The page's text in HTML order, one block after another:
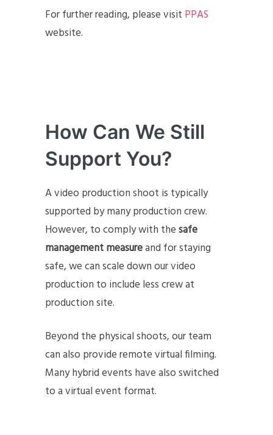
For further reading, please visit PPAS
website.
How Can We Still
Support You?
A video production shoot is typically
supported by many production crew.
However, to comply with thesafe
management measureand for staying
safe, we can scale down our video
production to include less crew at
production site.
Beyond the physical shoots, our team
can also provide remote virtual filming.
Many hybrid events have also switched
to a virtual event format.